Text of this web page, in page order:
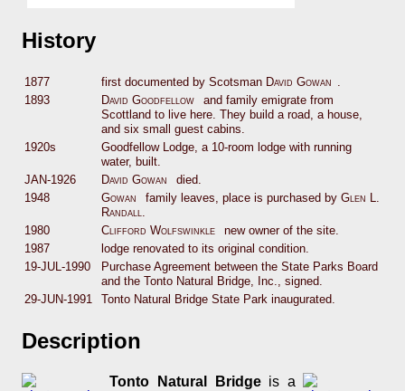
History
1877 first documented by Scotsman David Gowan
1893
David Goodfellow
and family emigrate from
Scottland to live here. They build a road, a house,
and six small guest cabins.
1920s
Goodfellow Lodge, a 10-room lodge with running
water, built.
JAN-1926
David Gowan
died.
1948
Gowan family leaves, place is purchased byGlen L.
Randall
1980
Clifford Wolfswinkle
new owner of the site.
1987
lodge renovated to its original condition.
19-JUL-1990
Purchase Agreement between the State Parks Board
and the Tonto Natural Bridge, Inc., signed.
29-JUN-1991
Tonto Natural Bridge State Park inaugurated.
Description
Tonto Natural Bridgeis a